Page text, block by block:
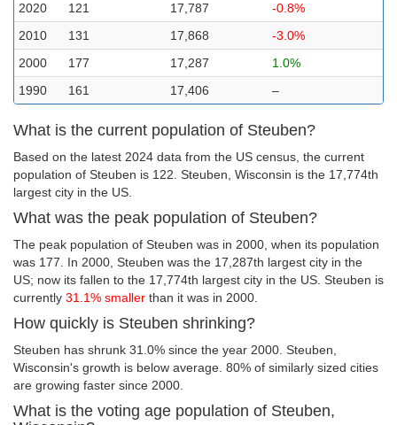
2020
121 17,787
-0.8%
2010
131 17,868
-3.0%
2000
177 17,287
1.0%
1990
161 17,406 –
What is the current population of Steuben?
Based on the latest 2024 data from the US census, the current
population of Steuben is 122. Steuben, Wisconsin is the 17,774th
largest city in the US.
What was the peak population of Steuben?
The peak population of Steuben was in 2000, when its population
was 177. In 2000, Steuben was the 17,287th largest city in the
US; now its fallen to the 17,774th largest city in the US. Steuben is
currently 31.1% smaller than it was in 2000.
How quickly is Steuben shrinking?
Steuben has shrunk 31.0% since the year 2000. Steuben,
Wisconsin's growth is below average. 80% of similarly sized cities
are growing faster since 2000.
What is the voting age population of Steuben,